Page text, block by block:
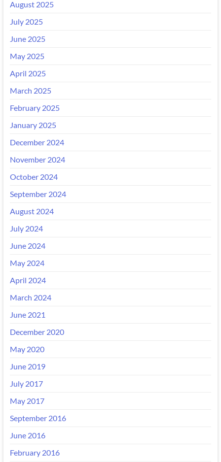
August 2025
July 2025
June 2025
May 2025
April 2025
March 2025
February 2025
January 2025
December 2024
November 2024
October 2024
September 2024
August 2024
July 2024
June 2024
May 2024
April 2024
March 2024
June 2021
December 2020
May 2020
June 2019
July 2017
May 2017
September 2016
June 2016
February 2016